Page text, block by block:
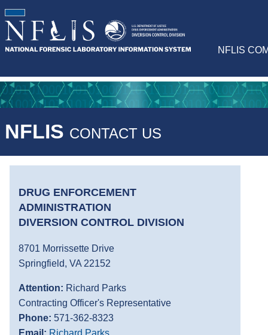
NFLIS
NFLIS CONTACT US
DRUG ENFORCEMENT
ADMINISTRATION
DIVERSION CONTROL DIVISION
8701 Morrissette Drive
Springfield, VA 22152
Attention: Richard Parks
Contracting Officer's Representative
Phone: 571-362-8323